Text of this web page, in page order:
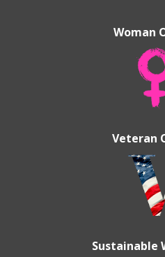
Woman
Veteran
Sustainable